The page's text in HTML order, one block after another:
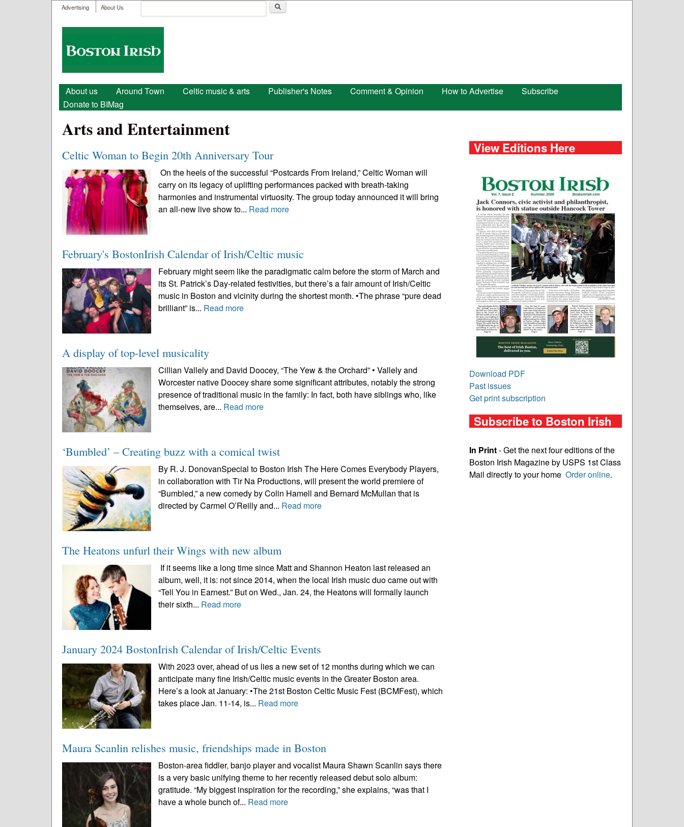
User menu
Advertising About Us
Search form
Boston
Irish
Main menu
About us Around Town Celtic music & arts Publisher's Notes Comment & Opinion How to Advertise
Subscribe
Donate to BIMag
Arts and Entertainment
Celtic Woman to Begin 20th Anniversary Tour
On the heels of the successful “Postcards From Ireland,” Celtic Woman will
carry on its legacy of uplifting performances packed with breath-taking
harmonies and instrumental virtuosity. The group today announced it will bring
an all-new live show to... Read more
February's BostonIrish Calendar of Irish/Celtic music
February might seem like the paradigmatic calm before the storm of March and
its St. Patrick’s Day-related festivities, but there’s a fair amount of Irish/Celtic
music in Boston and vicinity during the shortest month. •The phrase “pure dead
brilliant” is... Read more
A display of top-level musicality
Cillian Vallely and David Doocey, “The Yew & the Orchard” • Vallely and
Worcester native Doocey share some significant attributes, notably the strong
presence of traditional music in the family: In fact, both have siblings who, like
themselves, are... Read more
‘Bumbled’ – Creating buzz with a comical twist
By R. J. DonovanSpecial to Boston Irish The Here Comes Everybody Players,
in collaboration with Tir Na Productions, will present the world premiere of
“Bumbled,” a new comedy by Colin Hamell and Bernard McMullan that is
directed by Carmel O’Reilly and... Read more
The Heatons unfurl their Wings with new album
If it seems like a long time since Matt and Shannon Heaton last released an
album, well, it is: not since 2014, when the local Irish music duo came out with
“Tell You in Earnest.” But on Wed., Jan. 24, the Heatons will formally launch
their sixth... Read more
January 2024 BostonIrish Calendar of Irish/Celtic Events
With 2023 over, ahead of us lies a new set of 12 months during which we can
anticipate many fine Irish/Celtic music events in the Greater Boston area.
Here’s a look at January: •The 21st Boston Celtic Music Fest (BCMFest), which
takes place Jan. 11-14, is... Read more
Maura Scanlin relishes music, friendships made in Boston
Boston-area fiddler, banjo player and vocalist Maura Shawn Scanlin says there
is a very basic unifying theme to her recently released debut solo album:
gratitude. “My biggest inspiration for the recording,” she explains, “was that I
have a whole bunch of... Read more
View Editions Here
Download PDF
Past issues
Get print subscription
Subscribe to Boston Irish
In Print- Get the next four editions of the
Boston Irish Magazine by USPS 1st Class
Mail directly to your home Order online.